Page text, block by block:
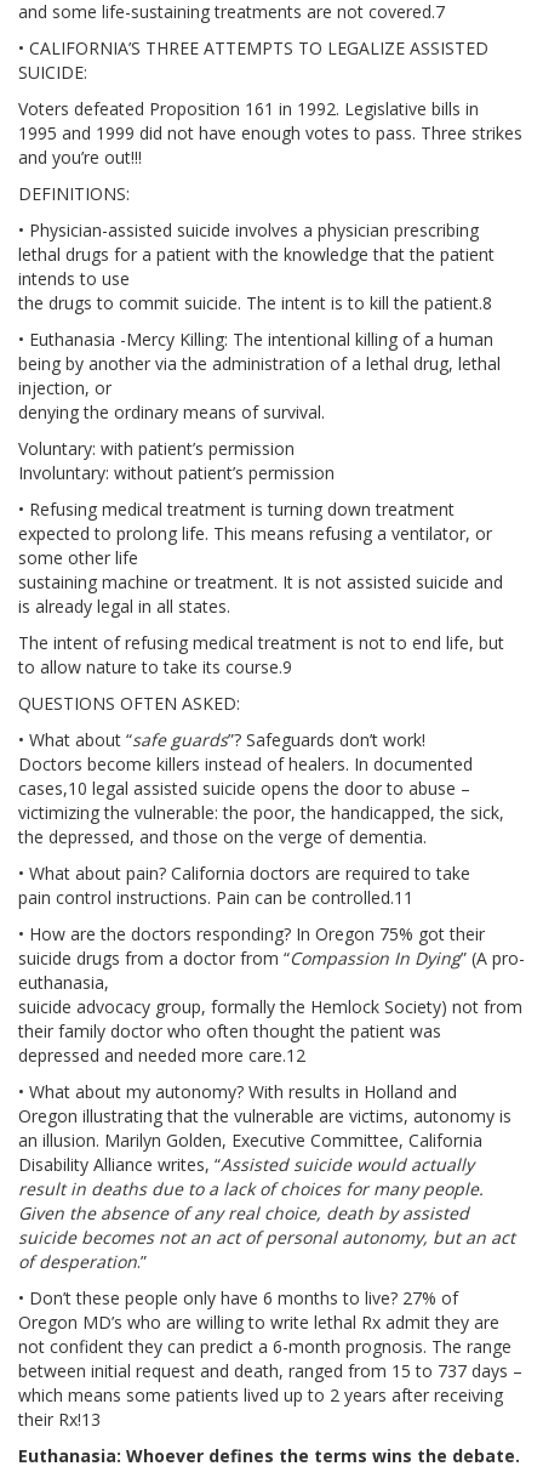
LEGISLATIVE EDUCATION
BIOETHICS DEFINITIONS
ADVANCED HEALTHCARE DIRECTIVE
RESOURCES
PARTNER RESOURCES
STORE
JOIN US
BECOME A MEMBER
BECOME A VOLUNTEER
BECOME A BENEFACTOR
and some life-sustaining treatments are not covered.7
• CALIFORNIA’S THREE ATTEMPTS TO LEGALIZE ASSISTED
SUICIDE:
Voters defeated Proposition 161 in 1992. Legislative bills in
1995 and 1999 did not have enough votes to pass. Three strikes
and you’re out!!!
DEFINITIONS:
• Physician-assisted suicide involves a physician prescribing
lethal drugs for a patient with the knowledge that the patient
intends to use
the drugs to commit suicide. The intent is to kill the patient.8
• Euthanasia -Mercy Killing: The intentional killing of a human
being by another via the administration of a lethal drug, lethal
injection, or
denying the ordinary means of survival.
Voluntary: with patient’s permission
Involuntary: without patient’s permission
• Refusing medical treatment is turning down treatment
expected to prolong life. This means refusing a ventilator, or
some other life
sustaining machine or treatment. It is not assisted suicide and
is already legal in all states.
The intent of refusing medical treatment is not to end life, but
to allow nature to take its course.9
QUESTIONS OFTEN ASKED:
• What about “safe guards”? Safeguards don’t work!
Doctors become killers instead of healers. In documented
cases,10 legal assisted suicide opens the door to abuse –
victimizing the vulnerable: the poor, the handicapped, the sick,
the depressed, and those on the verge of dementia.
• What about pain? California doctors are required to take
pain control instructions. Pain can be controlled.11
• How are the doctors responding? In Oregon 75% got their
suicide drugs from a doctor from “Compassion In Dying” (A pro-
euthanasia,
suicide advocacy group, formally the Hemlock Society) not from
their family doctor who often thought the patient was
depressed and needed more care.12
• What about my autonomy? With results in Holland and
Oregon illustrating that the vulnerable are victims, autonomy is
an illusion. Marilyn Golden, Executive Committee, California
Disability Alliance writes, “Assisted suicide would actually
result in deaths due to a lack of choices for many people.
Given the absence of any real choice, death by assisted
suicide becomes not an act of personal autonomy, but an act
of desperation.”
• Don’t these people only have 6 months to live? 27% of
Oregon MD’s who are willing to write lethal Rx admit they are
not confident they can predict a 6-month prognosis. The range
between initial request and death, ranged from 15 to 737 days –
which means some patients lived up to 2 years after receiving
their Rx!13
Euthanasia: Whoever defines the terms wins the debate.